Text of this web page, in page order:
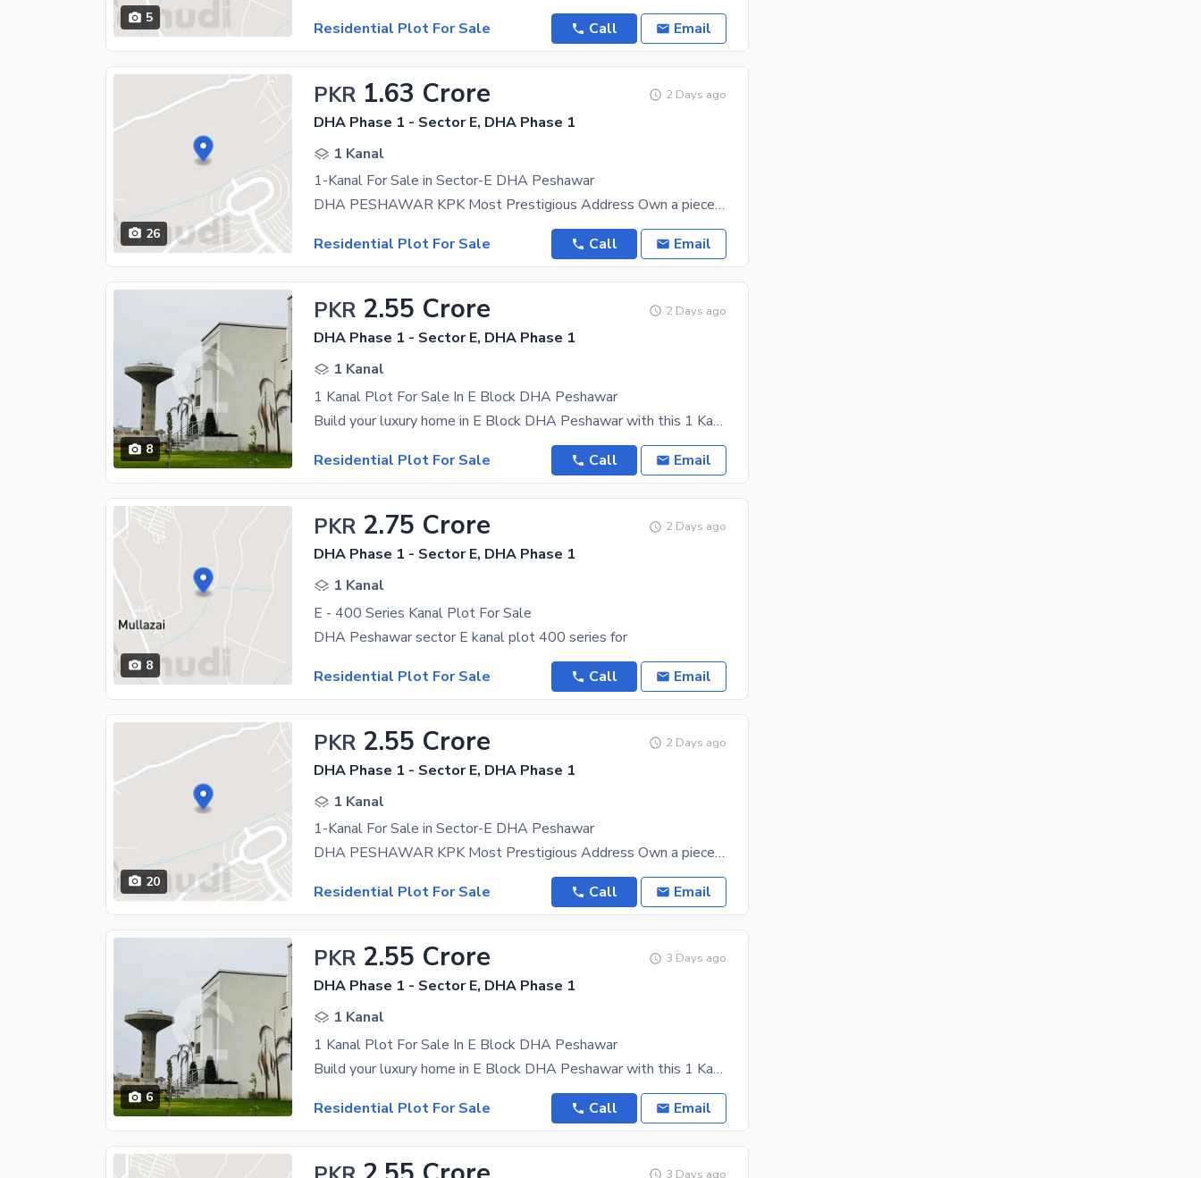
5
Residential Plot For Sale
Call Email
26
PKR 1.63 Crore 2 Days ago
DHA Phase 1 - Sector E, DHA Phase 1
1 Kanal
1-Kanal For Sale in Sector-E DHA Peshawar
DHA PESHAWAR KPK Most Prestigious Address Own a piece of the future in Defence Housing Authority
Residential Plot For Sale
Call Email
8
PKR 2.55 Crore 2 Days ago
DHA Phase 1 - Sector E, DHA Phase 1
1 Kanal
1 Kanal Plot For Sale In E Block DHA Peshawar
Build your luxury home in E Block DHA Peshawar with this 1 Kanal residential plot. A perfect
Residential Plot For Sale
Call Email
8
PKR 2.75 Crore 2 Days ago
DHA Phase 1 - Sector E, DHA Phase 1
1 Kanal
E - 400 Series Kanal Plot For Sale
DHA Peshawar sector E kanal plot 400 series for
Residential Plot For Sale
Call Email
20
PKR 2.55 Crore 2 Days ago
DHA Phase 1 - Sector E, DHA Phase 1
1 Kanal
1-Kanal For Sale in Sector-E DHA Peshawar
DHA PESHAWAR KPK Most Prestigious Address Own a piece of the future in Defence Housing Authority
Residential Plot For Sale
Call Email
6
PKR 2.55 Crore 3 Days ago
DHA Phase 1 - Sector E, DHA Phase 1
1 Kanal
1 Kanal Plot For Sale In E Block DHA Peshawar
Build your luxury home in E Block DHA Peshawar with this 1 Kanal residential plot. A perfect
Residential Plot For Sale
Call Email
3 Days ago